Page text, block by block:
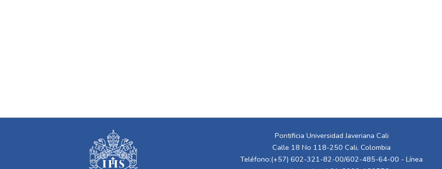
Pontificia Universidad Javeriana Cali
Calle 18 No 118-250 Cali, Colombia
Teléfono:(+57) 602-321-82-00/602-485-64-00 - Línea